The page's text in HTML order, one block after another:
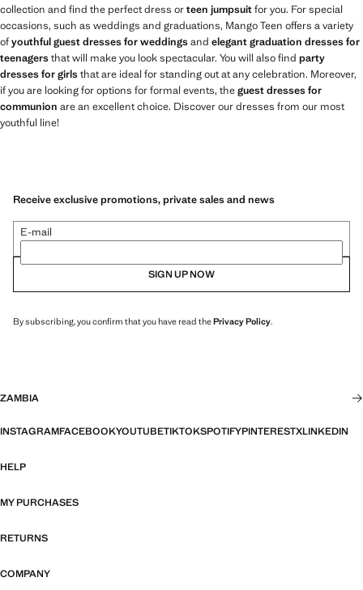
collection and find the perfect dress orteen jumpsuitfor you. For special
occasions, such as weddings and graduations, Mango Teen offers a variety
ofyouthful guest dresses for weddingsand elegant graduation dresses for
teenagersthat will make you look spectacular. You will also find party
dresses for girlsthat are ideal for standing out at any celebration. Moreover,
if you are looking for options for formal events, theguest dresses for
communion are an excellent choice. Discover our dresses from our most
youthful line!
Receive exclusive promotions, private sales and news
E-mail
SIGN UP NOW
By subscribing, you confirm that you have read thePrivacy Policy.
ZAMBIA
INSTAGRAMFACEBOOKYOUTUBETIKTOKSPOTIFYPINTERESTXLINKEDIN
HELP
MY PURCHASES
RETURNS
COMPANY